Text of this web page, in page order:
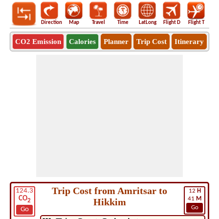
Direction Map Travel Time LatLong Flight D Flight T
CO2 Emission Calories Planner Trip Cost Itinerary
124.3
CO2
Go
12 H
41 M
Go
Trip Cost from Amritsar to
Hikkim